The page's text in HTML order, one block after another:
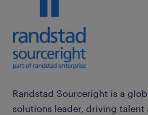
Randstad Sourceright is a
solutions leader, driving talent